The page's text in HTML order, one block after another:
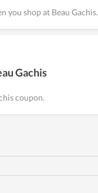
you shop at Beau Gachis.
Gachis
coupon.